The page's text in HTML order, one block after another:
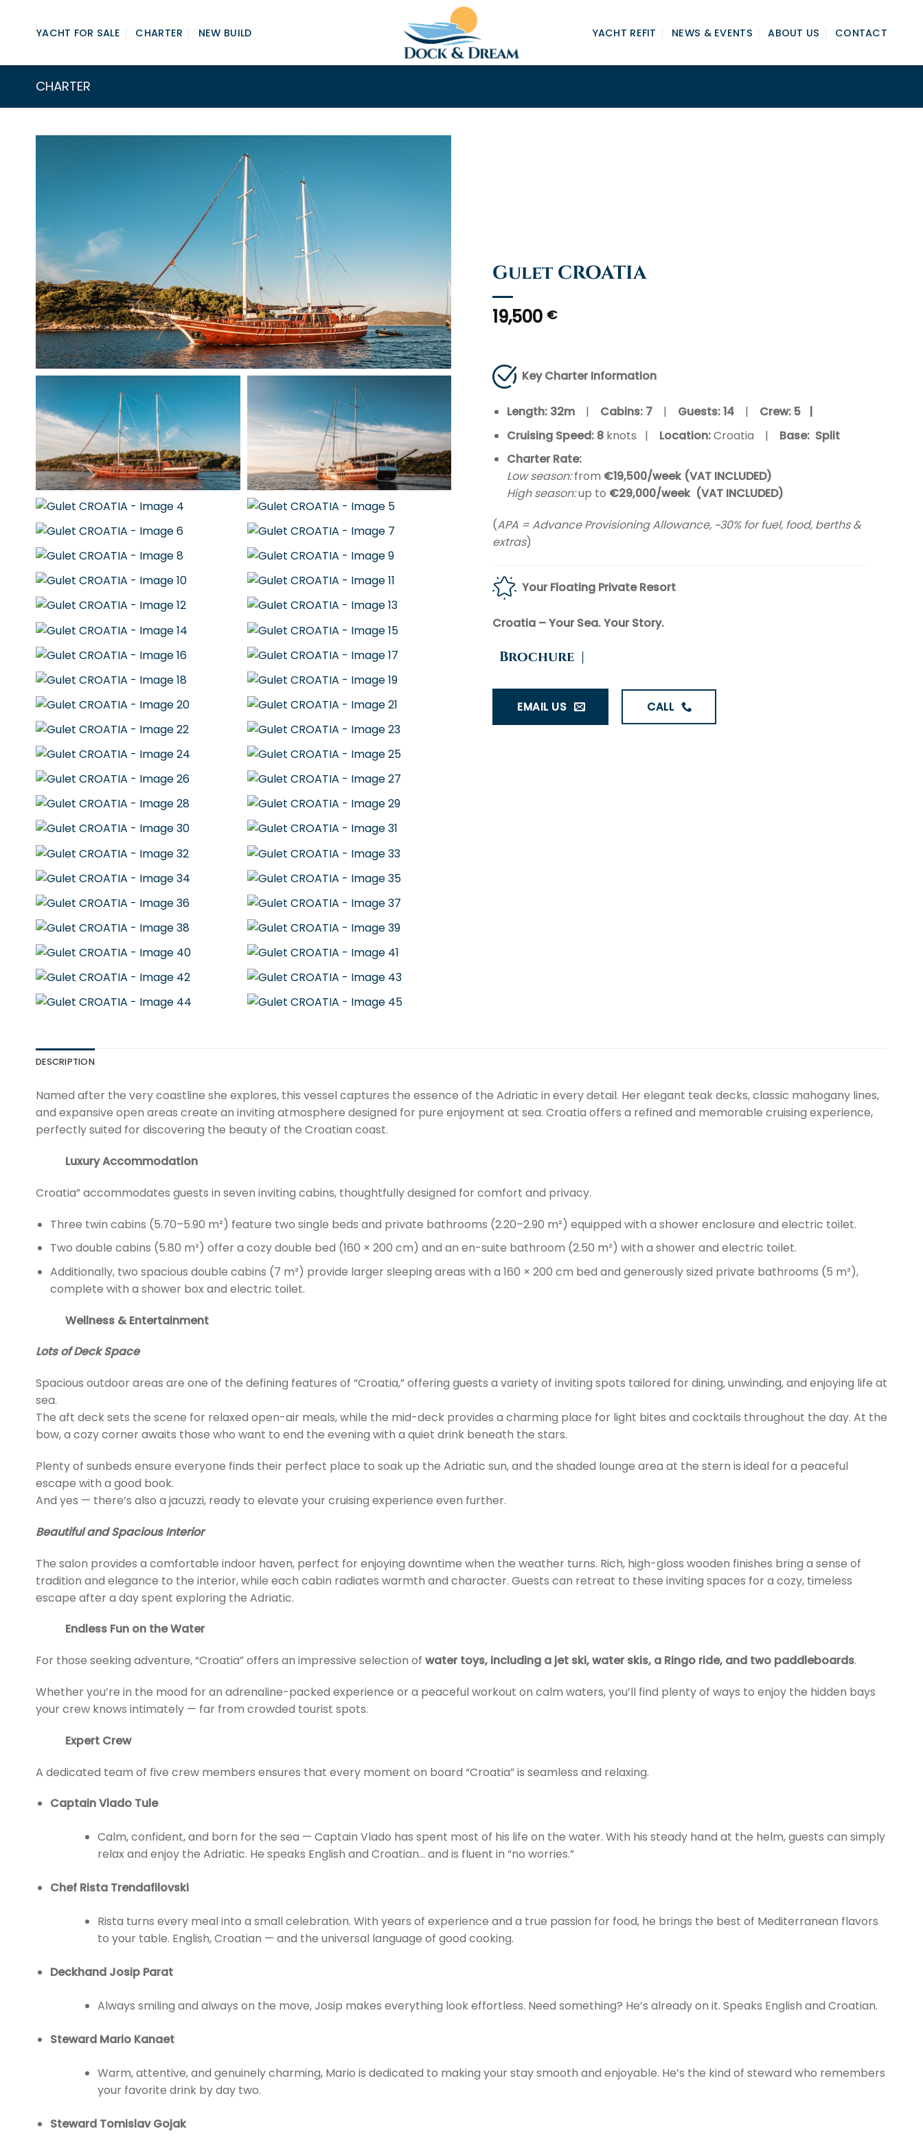
YACHT FOR SALE CHARTER NEW BUILD YACHT REFIT NEWS & EVENTS ABOUT US CONTACT
CHARTER
Gulet CROATIA
19,500 €
Key Charter Information
Length: 32m | Cabins: 7 | Guests:14 | Crew: 5 |
Cruising Speed: 8 knots | Location:Croatia | Base: Split
Charter Rate:
Low season:from €19,500/week (VAT INCLUDED)
High season:up to €29,000/week (VAT INCLUDED)
(APA = Advance Provisioning Allowance, ~30% for fuel, food, berths &
extras)
Your Floating Private Resort
Croatia – Your Sea. Your Story.
Brochure |
EMAIL US CALL
DESCRIPTION
Named after the very coastline she explores, this vessel captures the essence of the Adriatic in every detail. Her elegant teak decks, classic mahogany lines,
and expansive open areas create an inviting atmosphere designed for pure enjoyment at sea. Croatia offers a refined and memorable cruising experience,
perfectly suited for discovering the beauty of the Croatian coast.
Luxury Accommodation
Croatia” accommodates guests in seven inviting cabins, thoughtfully designed for comfort and privacy.
Three twin cabins (5.70–5.90 m²) feature two single beds and private bathrooms (2.20–2.90 m²) equipped with a shower enclosure and electric toilet.
Two double cabins (5.80 m²) offer a cozy double bed (160 × 200 cm) and an en-suite bathroom (2.50 m²) with a shower and electric toilet.
Additionally, two spacious double cabins (7 m²) provide larger sleeping areas with a 160 × 200 cm bed and generously sized private bathrooms (5 m²),
complete with a shower box and electric toilet.
Wellness & Entertainment
Lots of Deck Space
Spacious outdoor areas are one of the defining features of “Croatia,” offering guests a variety of inviting spots tailored for dining, unwinding, and enjoying life at
sea.
The aft deck sets the scene for relaxed open-air meals, while the mid-deck provides a charming place for light bites and cocktails throughout the day. At the
bow, a cozy corner awaits those who want to end the evening with a quiet drink beneath the stars.
Plenty of sunbeds ensure everyone finds their perfect place to soak up the Adriatic sun, and the shaded lounge area at the stern is ideal for a peaceful
escape with a good book.
And yes — there’s also a jacuzzi, ready to elevate your cruising experience even further.
Beautiful and Spacious Interior
The salon provides a comfortable indoor haven, perfect for enjoying downtime when the weather turns. Rich, high-gloss wooden finishes bring a sense of
tradition and elegance to the interior, while each cabin radiates warmth and character. Guests can retreat to these inviting spaces for a cozy, timeless
escape after a day spent exploring the Adriatic.
Endless Fun on the Water
For those seeking adventure, “Croatia” offers an impressive selection of water toys, including a jet ski, water skis, a Ringo ride, and two paddleboards.
Whether you’re in the mood for an adrenaline-packed experience or a peaceful workout on calm waters, you’ll find plenty of ways to enjoy the hidden bays
your crew knows intimately — far from crowded tourist spots.
Expert Crew
A dedicated team of five crew members ensures that every moment on board “Croatia” is seamless and relaxing.
Captain Vlado Tule
Calm, confident, and born for the sea — Captain Vlado has spent most of his life on the water. With his steady hand at the helm, guests can simply
relax and enjoy the Adriatic. He speaks English and Croatian… and is fluent in “no worries.”
Chef Rista Trendafilovski
Rista turns every meal into a small celebration. With years of experience and a true passion for food, he brings the best of Mediterranean flavors
to your table. English, Croatian — and the universal language of good cooking.
Deckhand Josip Parat
Always smiling and always on the move, Josip makes everything look effortless. Need something? He’s already on it. Speaks English and Croatian.
Steward Mario Kanaet
Warm, attentive, and genuinely charming, Mario is dedicated to making your stay smooth and enjoyable. He’s the kind of steward who remembers
your favorite drink by day two.
Steward Tomislav Gojak